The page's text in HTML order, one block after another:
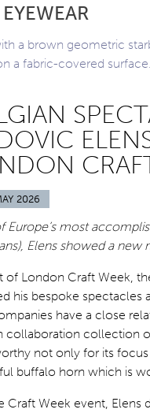
2026
Europe’s most
Elens showed a
of London Craft Week,
his bespoke spectacles
have a close
collaboration collection
not only for its
buffalo horn which is
Craft Week event,